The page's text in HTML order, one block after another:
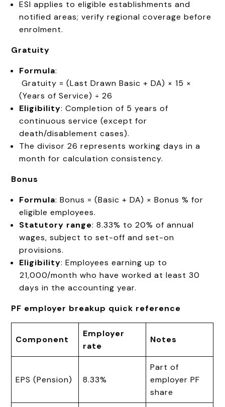
ESI applies to eligible establishments and
notified areas; verify regional coverage before
enrolment.
Gratuity
Formula:
Gratuity = (Last Drawn Basic + DA) × 15 ×
(Years of Service) ÷ 26
Eligibility: Completion of 5 years of
continuous service (except for
death/disablement cases).
The divisor 26 represents working days in a
month for calculation consistency.
Bonus
Formula: Bonus = (Basic + DA) × Bonus % for
eligible employees.
Statutory range: 8.33% to 20% of annual
wages, subject to set-off and set-on
provisions.
Eligibility: Employees earning up to
₹21,000/month who have worked at least 30
days in the accounting year.
PF employer breakup quick reference
Component
Employer
rate
Notes
EPS (Pension) 8.33%
Part of
employer PF
share